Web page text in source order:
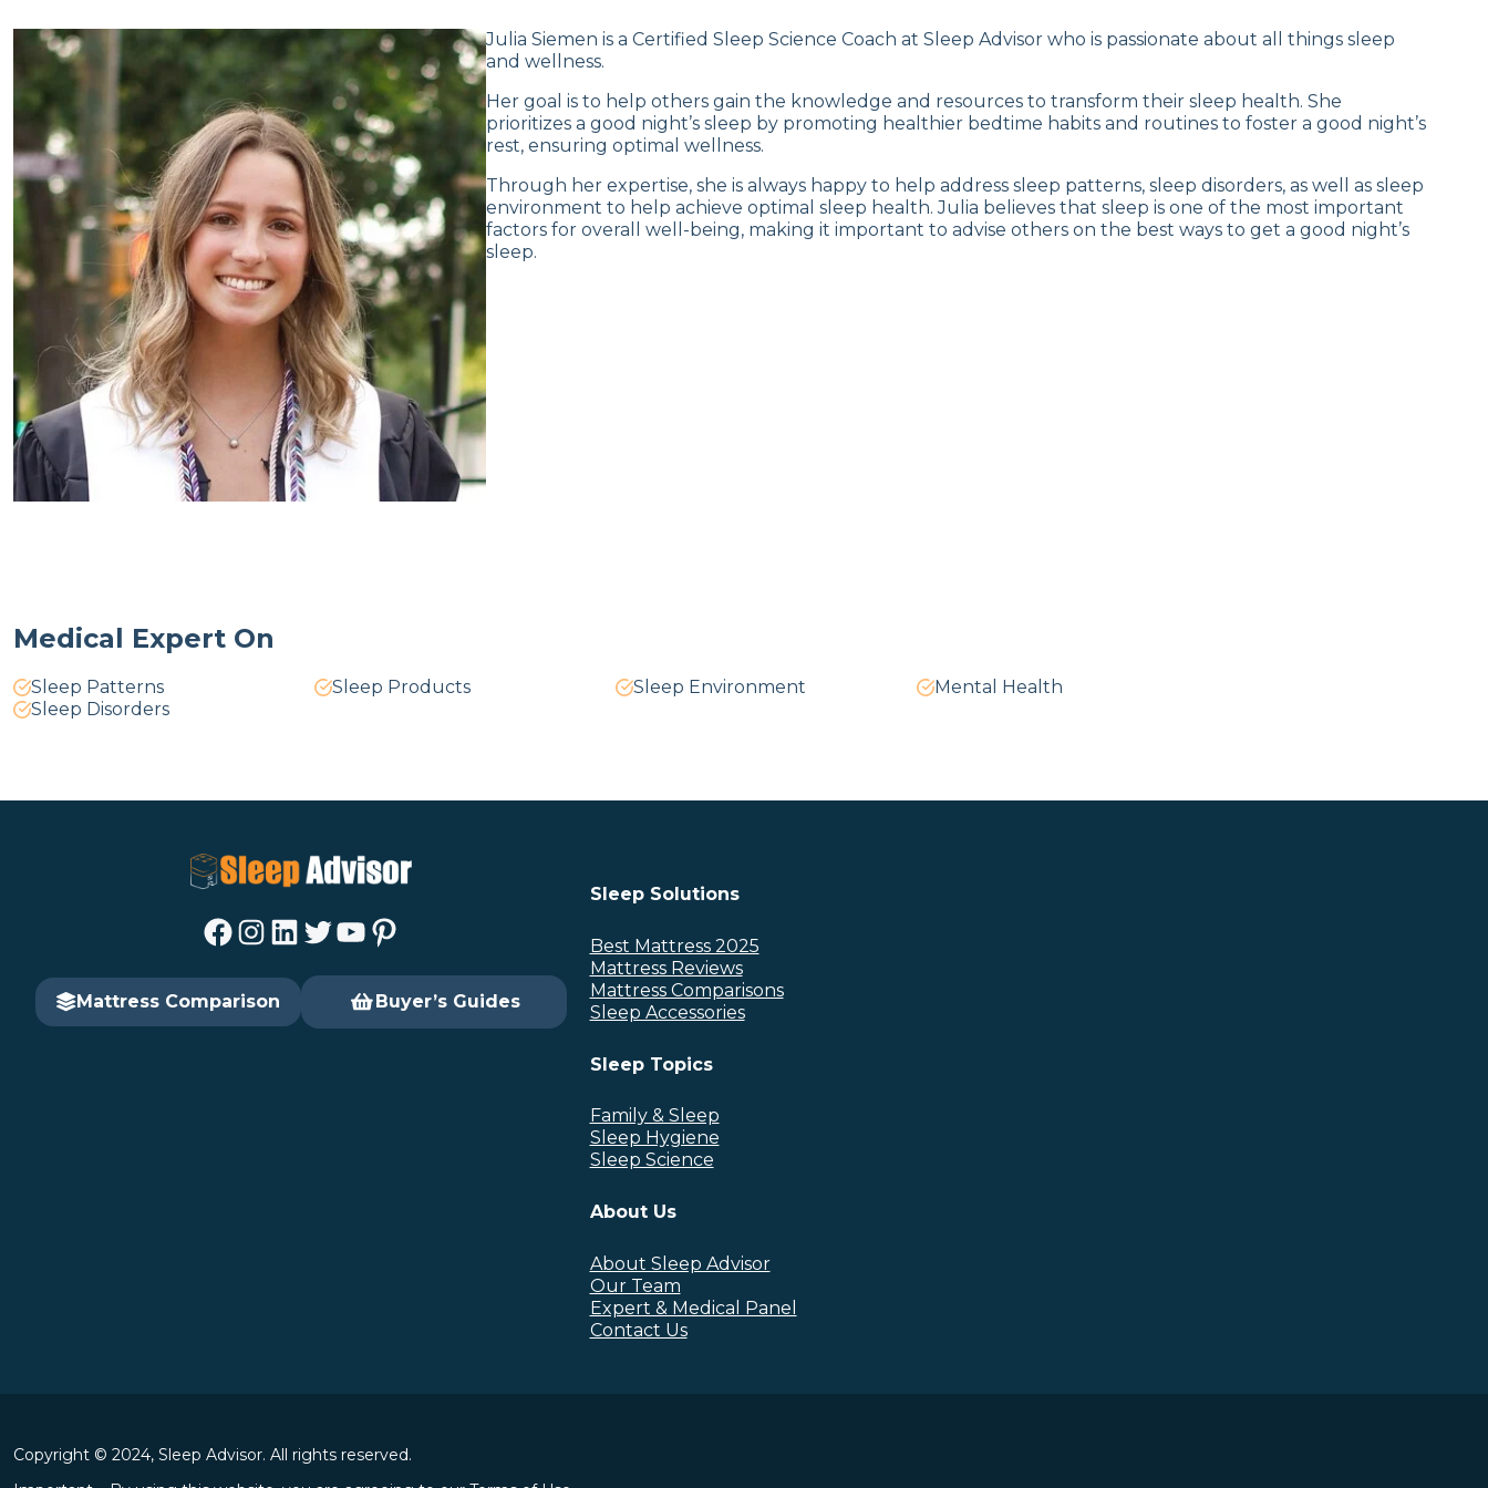
Julia Siemen is a Certified Sleep Science Coach at Sleep Advisor who is passionate about all things sleep
and wellness.
Her goal is to help others gain the knowledge and resources to transform their sleep health. She
prioritizes a good night’s sleep by promoting healthier bedtime habits and routines to foster a good night’s
rest, ensuring optimal wellness.
Through her expertise, she is always happy to help address sleep patterns, sleep disorders, as well as sleep
environment to help achieve optimal sleep health. Julia believes that sleep is one of the most important
factors for overall well-being, making it important to advise others on the best ways to get a good night’s
sleep.
Medical Expert On
Sleep Patterns Sleep Products Sleep Environment
Mental Health
Sleep Disorders
Facebook Instagram LinkedIn Twitter YouTube Pinterest
Mattress Comparison Buyer’s Guides
Sleep Solutions
Best Mattress 2025
Mattress Reviews
Mattress Comparisons
Sleep Accessories
Sleep Topics
Family & Sleep
Sleep Hygiene
Sleep Science
About Us
About Sleep Advisor
Our Team
Expert & Medical Panel
Contact Us
Copyright © 2024, Sleep Advisor. All rights reserved.